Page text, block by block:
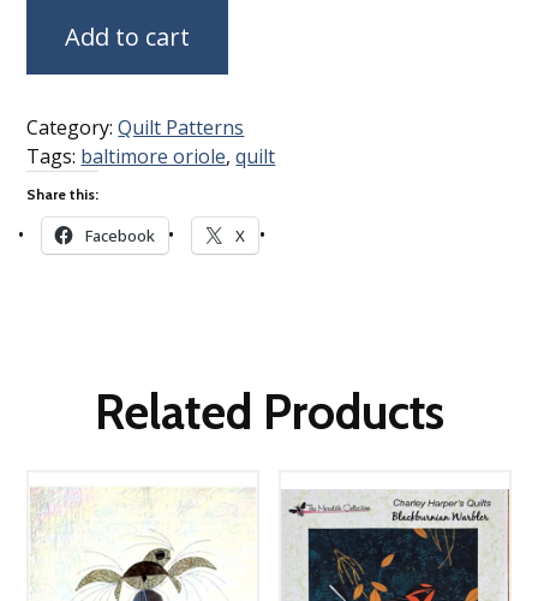
Add to cart
Category:Quilt Patterns
Tags: baltimore oriole,quilt
Share this:
Facebook X
Related Products